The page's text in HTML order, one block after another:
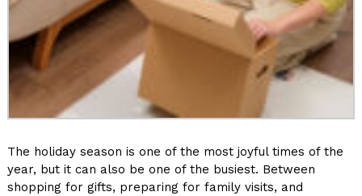
The holiday season is one of the most joyful times of the
year, but it can also be one of the busiest. Between
shopping for gifts, preparing for family visits, and